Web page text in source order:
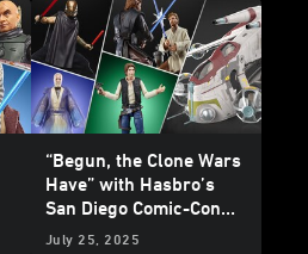
“Begun, the Clone Wars
Have” with Hasbro’s
San Diego Comic-Con
HasLab Announcement
July 25, 2025